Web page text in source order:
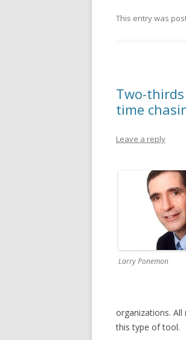
This entry was
Two-
time
Leave a reply
Larry Ponemon
organizations.
this type of tool.